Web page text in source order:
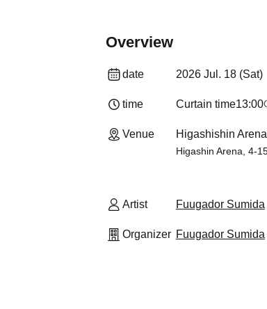
Overview
date 2026 Jul. 18 (Sat)
time Curtain time13:00
Venue Higashishin
Higashin Arena, 4-
Artist Fuugador Sumida
Organizer Fuugador Sumida